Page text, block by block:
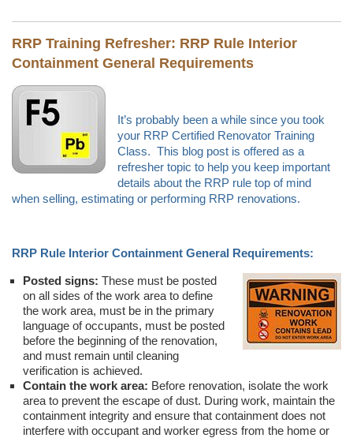
RRP Training Refresher: RRP Rule Interior
Containment General Requirements
It’s probably been a while since you took
your RRP Certified Renovator Training
Class. This blog post is offered as a
refresher topic to help you keep important
details about the RRP rule top of mind
when selling, estimating or performing RRP renovations.
RRP Rule Interior Containment General Requirements:
Posted signs: These must be posted
on all sides of the work area to define
the work area, must be in the primary
language of occupants, must be posted
before the beginning of the renovation,
and must remain until cleaning
verification is achieved.
Contain the work area: Before renovation, isolate the work
area to prevent the escape of dust. During work, maintain the
containment integrity and ensure that containment does not
interfere with occupant and worker egress from the home or